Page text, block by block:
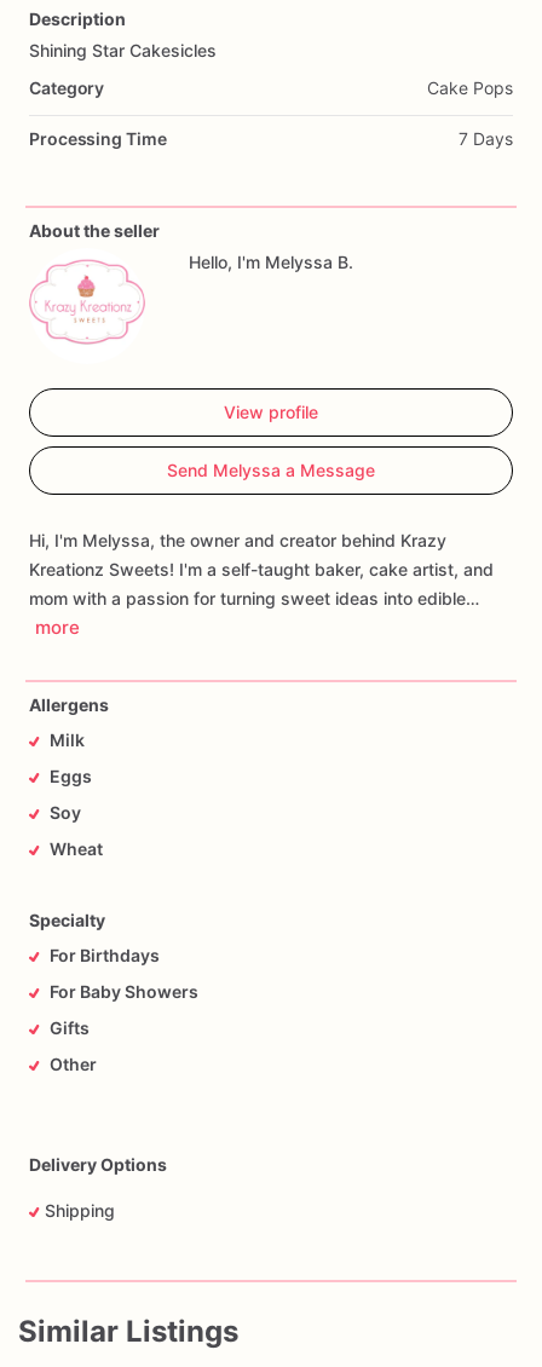
Add Images
Description
Shining Star Cakesicles
Category
Cake Pops
Processing Time 7 Days
About the seller
Hello, I'm Melyssa B.
View profile
Send Melyssa a Message
Hi, I'm Melyssa, the owner and creator behind Krazy
Kreationz Sweets! I'm a self-taught baker, cake artist, and
mom with a passion for turning sweet ideas into edible…
more
Allergens
Milk
Eggs
Soy
Wheat
Specialty
For Birthdays
For Baby Showers
Gifts
Other
Delivery Options
Shipping
Similar Listings